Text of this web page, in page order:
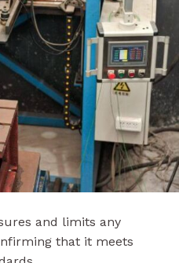
and limits any
that it meets